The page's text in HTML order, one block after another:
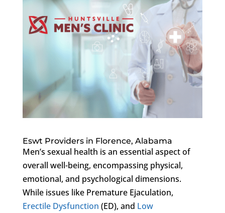
Eswt Providers in Florence, Alabama
Men’s sexual health is an essential aspect of
overall well-being, encompassing physical,
emotional, and psychological dimensions.
While issues like Premature Ejaculation,
Erectile Dysfunction (ED), and Low